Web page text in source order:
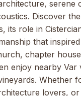
serene
Discover the
its role in
that
chapter
enjoy nearby Var
Whether
lovers, or